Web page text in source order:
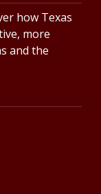
how Texas
more
and the